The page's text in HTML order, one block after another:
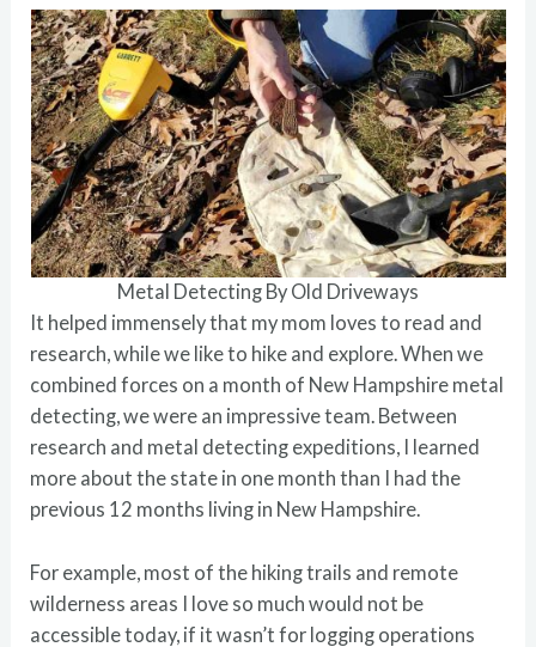
Metal Detecting By Old Driveways
It helped immensely that my mom loves to read and
research, while we like to hike and explore. When we
combined forces on a month of New Hampshire metal
detecting, we were an impressive team. Between
research and metal detecting expeditions, I learned
more about the state in one month than I had the
previous 12 months living in New Hampshire.
For example, most of the hiking trails and remote
wilderness areas I love so much would not be
accessible today, if it wasn’t for logging operations